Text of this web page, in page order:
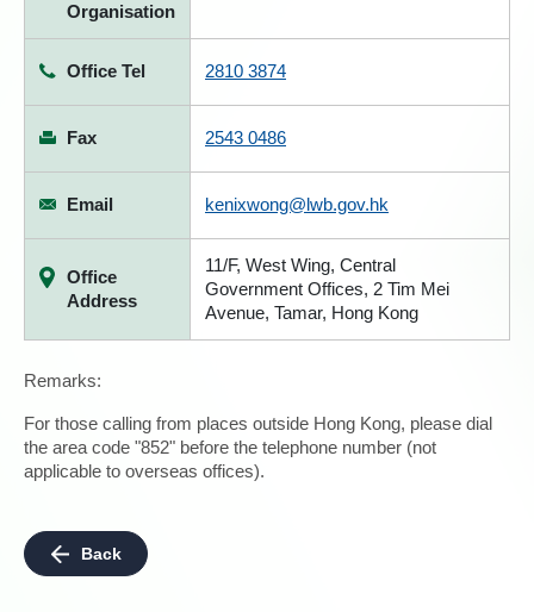
Organisation
Office Tel 2810 3874
Fax 2543 0486
Email kenixwong@lwb.gov.hk
Office
Address
11/F, West Wing, Central
Government Offices, 2 Tim Mei
Avenue, Tamar, Hong Kong
Remarks:
For those calling from places outside Hong Kong, please dial
the area code "852" before the telephone number (not
applicable to overseas offices).
Back